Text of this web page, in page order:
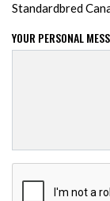
Standardbred
YOUR PERSONAL